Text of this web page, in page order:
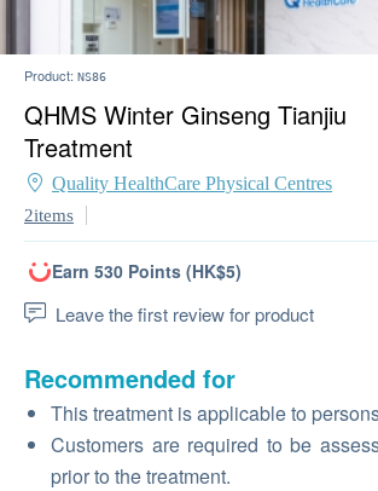
Product: NS86
QHMS Winter Ginseng Tianjiu
Treatment
Quality HealthCare Physical Centres
2items
Earn 530 Points (HK$5)
Leave the first review for product
Recommended for
This treatment is applicable to
Customers are required to be
prior to the treatment.